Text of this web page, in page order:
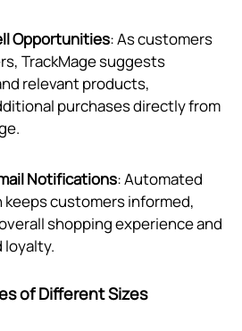
Opportunities: As customers
TrackMage suggests
relevant products,
purchases directly from
Notifications: Automated
customers informed,
shopping experience and
loyalty.
of Different Sizes